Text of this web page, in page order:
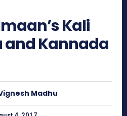
Kali
and Kannada
Madhu